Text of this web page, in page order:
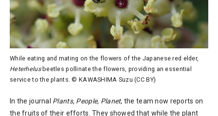
While eating and mating on the flowers of the Japanese red elder,
Heterhelusbeetles pollinate the flowers, providing an essential
service to the plants. © KAWASHIMA Suzu (CC BY)
In the journal Plants, People, Planet, the team now reports on
the fruits of their efforts. They showed that while the plant